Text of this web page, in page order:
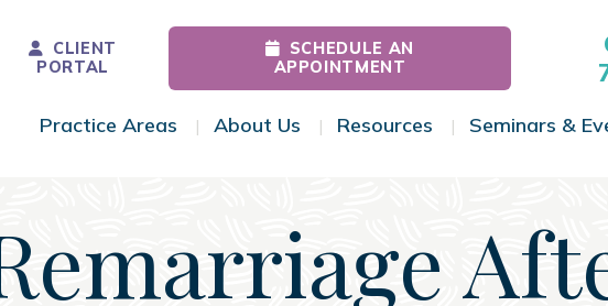
CLIENT
PORTAL
SCHEDULE AN
APPOINTMENT
Practice Areas Toggle Menu
About Us Toggle Menu
Resources Toggle Menu
Seminars &